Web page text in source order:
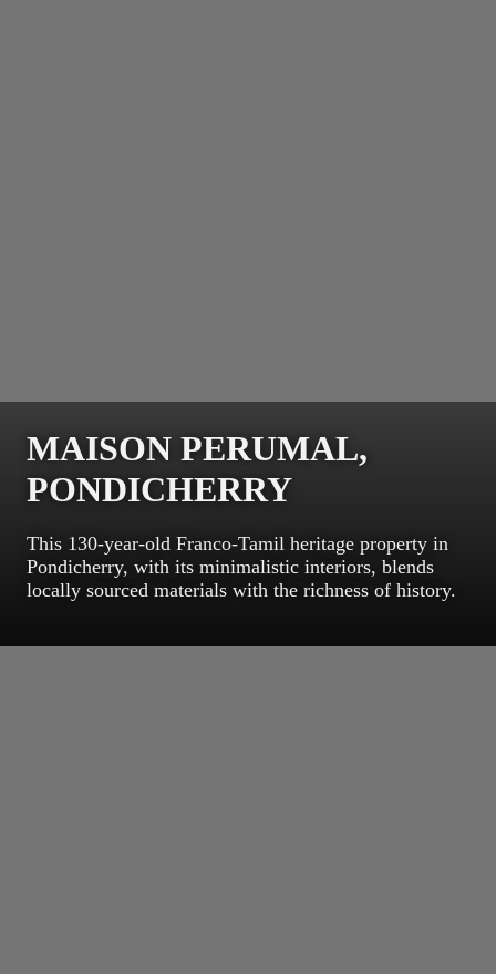
MAISON PERUMAL,
PONDICHERRY
This 130-year-old Franco-Tamil heritage property in
Pondicherry, with its minimalistic interiors, blends
locally sourced materials with the richness of history.